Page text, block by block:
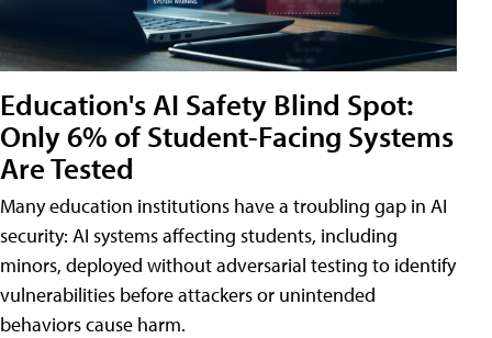
Education's AI Safety Blind Spot:
Only 6% of Student-Facing Systems
Are Tested
Many education institutions have a troubling gap in AI
security: AI systems affecting students, including
minors, deployed without adversarial testing to identify
vulnerabilities before attackers or unintended
behaviors cause harm.